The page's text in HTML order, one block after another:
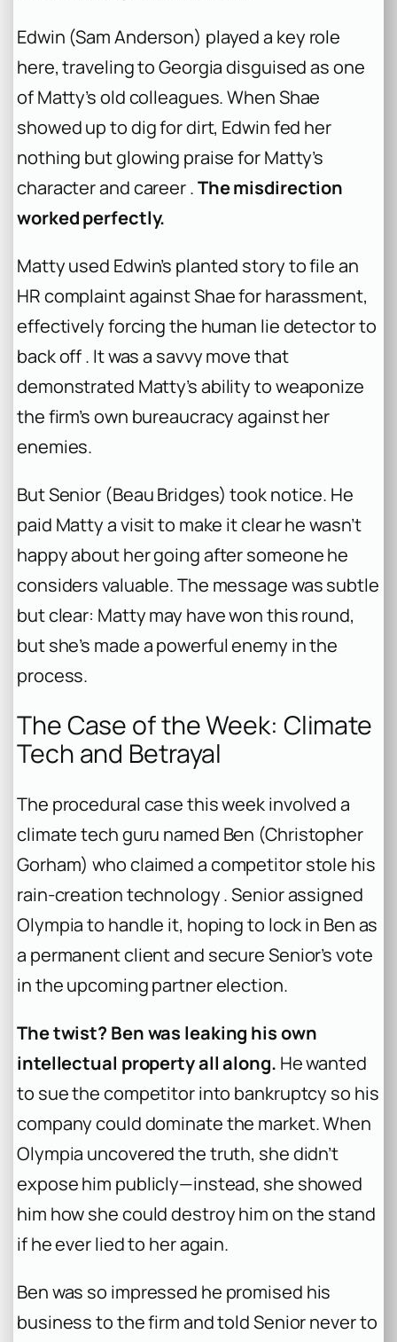
Edwin (Sam Anderson) played a key role
here, traveling to Georgia disguised as one
of Matty’s old colleagues. When Shae
showed up to dig for dirt, Edwin fed her
nothing but glowing praise for Matty’s
character and career .The misdirection
worked perfectly.
Matty used Edwin’s planted story to file an
HR complaint against Shae for harassment,
effectively forcing the human lie detector to
back off . It was a savvy move that
demonstrated Matty’s ability to weaponize
the firm’s own bureaucracy against her
enemies.
But Senior (Beau Bridges) took notice. He
paid Matty a visit to make it clear he wasn’t
happy about her going after someone he
considers valuable. The message was subtle
but clear: Matty may have won this round,
but she’s made a powerful enemy in the
process.
The Case of the Week: Climate
Tech and Betrayal
The procedural case this week involved a
climate tech guru named Ben (Christopher
Gorham) who claimed a competitor stole his
rain-creation technology . Senior assigned
Olympia to handle it, hoping to lock in Ben as
a permanent client and secure Senior’s vote
in the upcoming partner election.
The twist? Ben was leaking his own
intellectual property all along. He wanted
to sue the competitor into bankruptcy so his
company could dominate the market. When
Olympia uncovered the truth, she didn’t
expose him publicly—instead, she showed
him how she could destroy him on the stand
if he ever lied to her again.
Ben was so impressed he promised his
business to the firm and told Senior never to